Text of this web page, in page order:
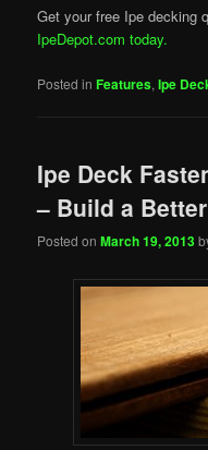
Get your free Ipe decking
IpeDepot.com today.
Posted in Features,Ipe
Ipe Deck
– Build a
Posted onMarch 19, 2013